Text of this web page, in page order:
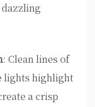
: Clean lines of
lights highlight
a crisp